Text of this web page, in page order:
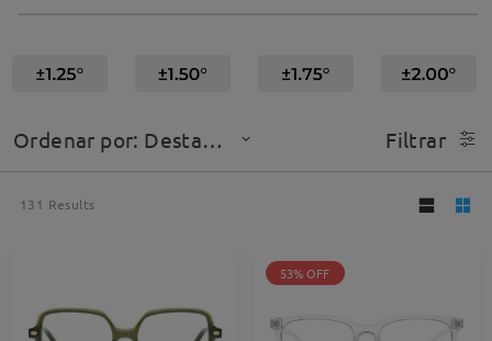
Ordenar por: Destacado Filtrar
131 Results
53% OFF